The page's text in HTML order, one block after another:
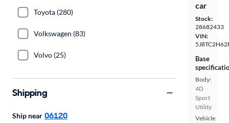
car
Stock:
28682433
VIN:
Base
Body:
4D
Sport
Utility
Vehicle
Toyota (280)
Volkswagen (83)
Volvo (25)
Shipping
Ship near 06120